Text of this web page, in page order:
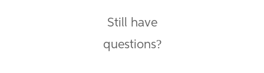
Still have
questions?